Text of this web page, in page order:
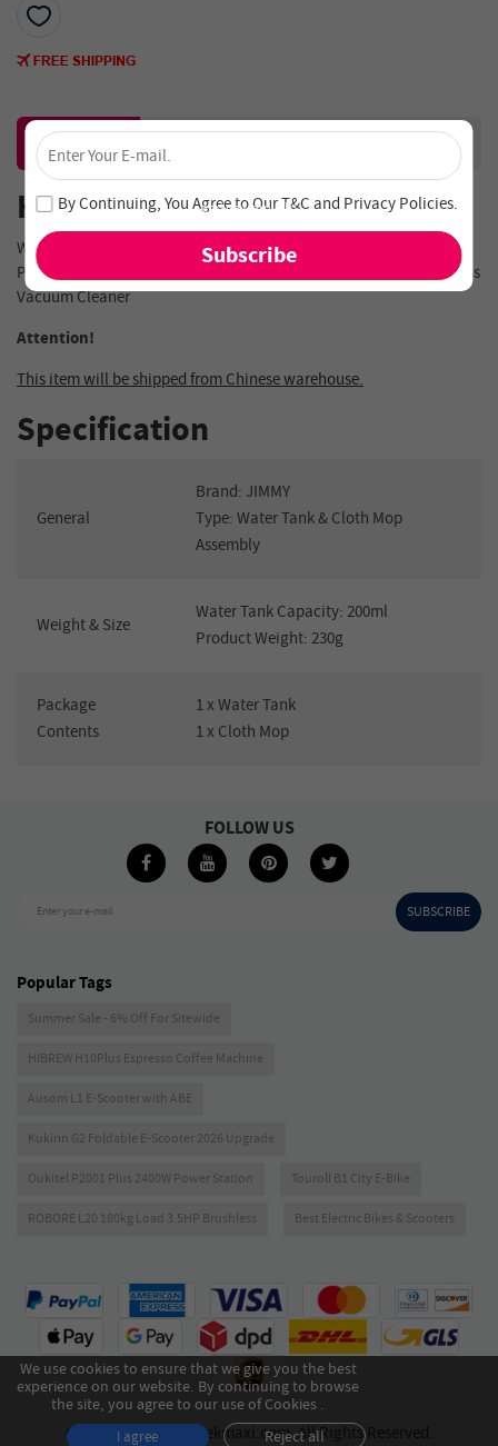
Description Reviews
Highlights
Water Tank & Cloth Mop Assembly For JIMMY
PRO/H8 Flex/H9 PRO/H9 Flex//H10 Flex/H10 ProHandheld Cordless
Vacuum Cleaner
Attention!
This item will be shipped from Chinese warehouse.
Specification
General
Brand: JIMMY
Type: Water Tank & Cloth Mop
Assembly
Weight & Size
Water Tank Capacity: 200ml
Product Weight: 230g
Package
Contents
1 x Water Tank
1 x Cloth Mop
Unlock 4% Off – Subscribe Now!
Join our newsletter and never miss out on special deals
and new arrivals!
×
By Continuing, You Agree to OurT&Cand Privacy Policies.
Enter your e-mail SUBSCRIBE
FOLLOW US
We use cookies to ensure that we give you the best
experience on our website. By continuing to browse
the site, you agree to our use of Cookies .
I agree Reject all
Popular Tags
Summer Sale - 6% Off For Sitewide
HIBREW H10Plus Espresso Coffee Machine
Ausom L1 E-Scooter with ABE
Kukirin G2 Foldable E-Scooter 2026 Upgrade
Oukitel P2001 Plus 2400W Power Station Touroll B1 City E-Bike
ROBORE L20 180kg Load 3.5HP Brushless Best Electric Bikes & Scooters
Copyright © 2026 Geekmaxi.com. All Rights Reserved.